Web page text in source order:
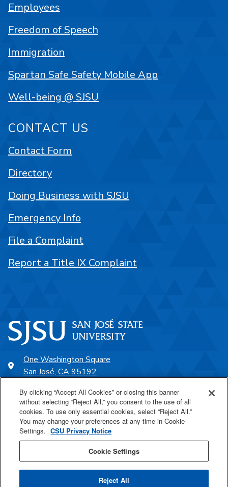
One Washington Square
San José, CA 95192
SJSU Online
Proudly a part of the CSU
Employees
Freedom of Speech
Immigration
Spartan Safe Safety Mobile App
Well-being @ SJSU
CONTACT US
Contact Form
Directory
Doing Business with SJSU
Emergency Info
File a Complaint
Report a Title IX Complaint
By clicking “Accept All Cookies” or closing this banner
without selecting “Reject All,” you consent to the use of all
cookies. To use only essential cookies, select “Reject All.”
You may change your preferences at any time in Cookie
Settings. CSU Privacy Notice
Cookie Settings
Reject All